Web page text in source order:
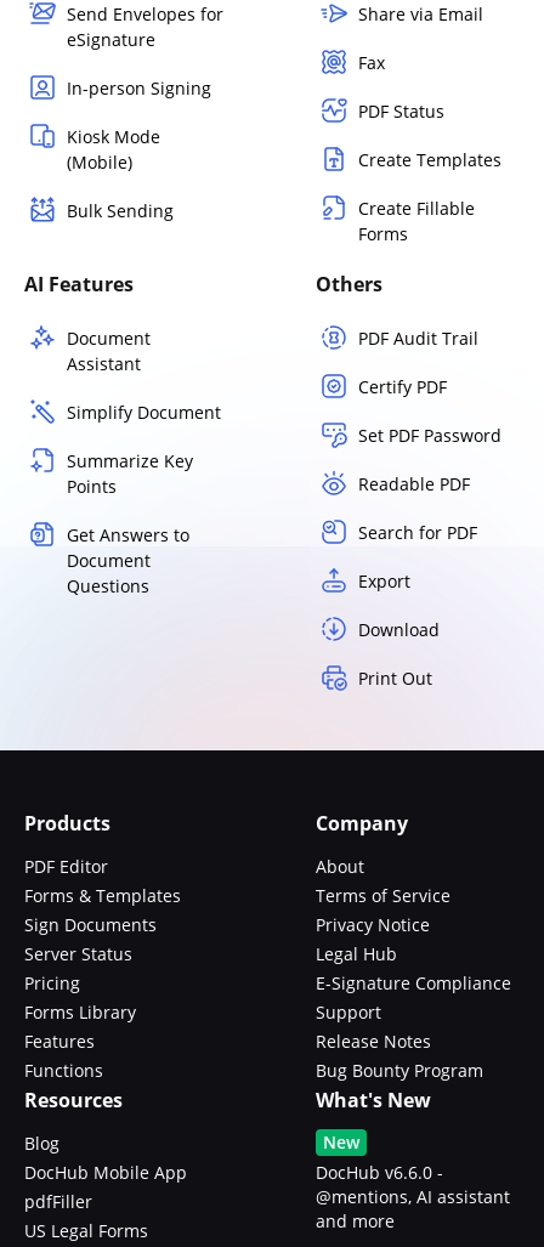
Send Envelopes for
eSignature
In-person Signing
Kiosk Mode
(Mobile)
Bulk Sending
Share via Email
Fax
PDF Status
Create Templates
Create Fillable
Forms
AI Features
Document
Assistant
Simplify Document
Summarize Key
Points
Get Answers to
Document
Questions
Others
PDF Audit Trail
Certify PDF
Set PDF Password
Readable PDF
Search for PDF
Export
Download
Print Out
Products
PDF Editor
Forms & Templates
Sign Documents
Server Status
Pricing
Forms Library
Features
Functions
Company
About
Terms of Service
Privacy Notice
Legal Hub
E-Signature Compliance
Support
Release Notes
Bug Bounty Program
Resources
Blog
DocHub Mobile App
pdfFiller
US Legal Forms
What's New
New
DocHub v6.6.0 -
@mentions, AI assistant
and more